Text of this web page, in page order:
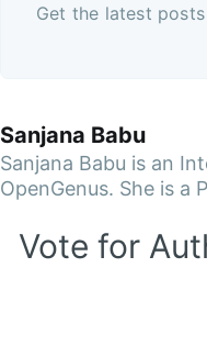
Get the latest
Sanjana Babu
Sanjana Babu is an
OpenGenus. She is a
Vote for